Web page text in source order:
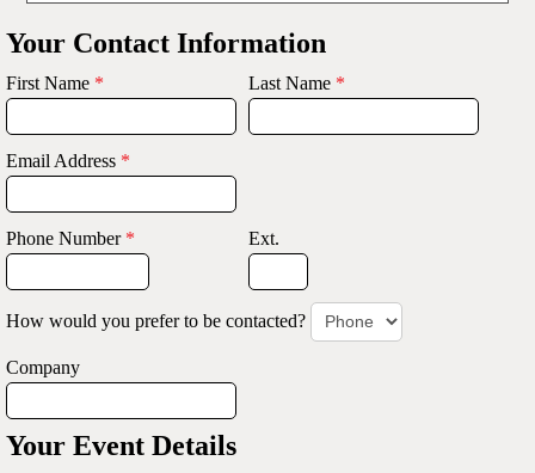
Your Contact Information
First Name * Last Name *
Email Address *
Phone Number * Ext.
How would you prefer to be contacted?
Company
Your Event Details